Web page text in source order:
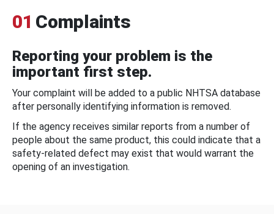
01 Complaints
Reporting your problem is the
important first step.
Your complaint will be added to a public NHTSA database
after personally identifying information is removed.
If the agency receives similar reports from a number of
people about the same product, this could indicate that a
safety-related defect may exist that would warrant the
opening of an investigation.